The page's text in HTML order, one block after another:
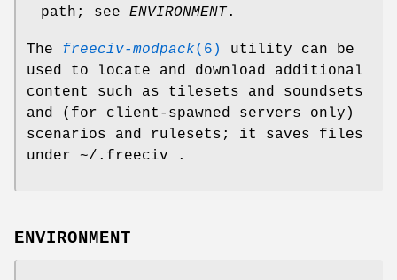
path; see ENVIRONMENT.
The freeciv-modpack(6)
utility can be
used to locate and download additional
content such as tilesets and soundsets
and (for client-spawned servers only)
scenarios and rulesets; it saves files
under ~/.freeciv .
ENVIRONMENT